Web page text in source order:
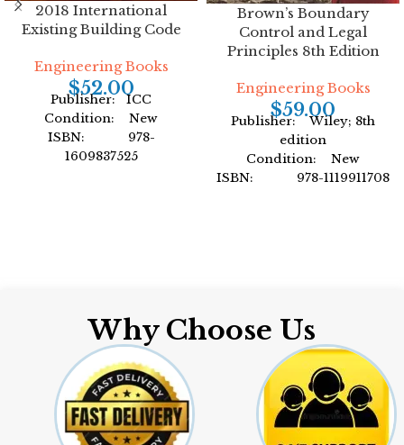
2018 International
Existing Building Code
Engineering Books
$52.00
Publisher: ICC
Condition: New
ISBN: 978-
1609837525
Brown’s Boundary
Control and Legal
Principles 8th Edition
Engineering Books
$59.00
Publisher: Wiley; 8th
edition
Condition: New
ISBN: 978-1119911708
Why Choose Us